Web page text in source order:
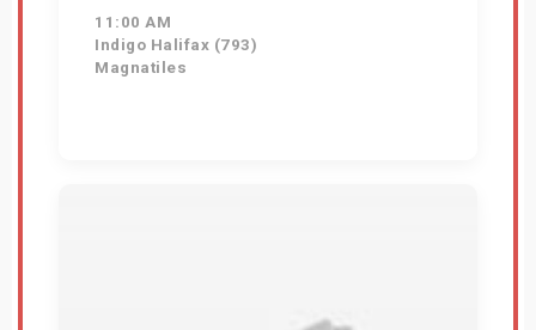
11:00 AM
Indigo Halifax (793)
Magnatiles